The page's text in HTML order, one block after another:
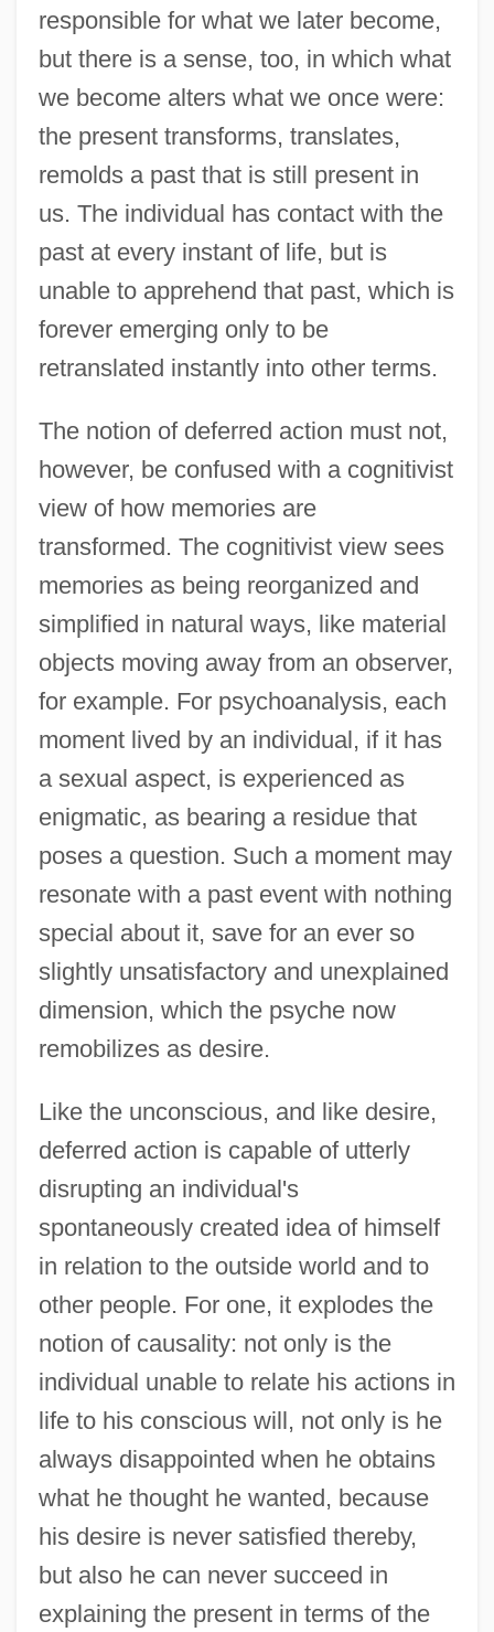
responsible for what we later become,
but there is a sense, too, in which what
we become alters what we once were:
the present transforms, translates,
remolds a past that is still present in
us. The individual has contact with the
past at every instant of life, but is
unable to apprehend that past, which is
forever emerging only to be
retranslated instantly into other terms.
The notion of deferred action must not,
however, be confused with a cognitivist
view of how memories are
transformed. The cognitivist view sees
memories as being reorganized and
simplified in natural ways, like material
objects moving away from an observer,
for example. For psychoanalysis, each
moment lived by an individual, if it has
a sexual aspect, is experienced as
enigmatic, as bearing a residue that
poses a question. Such a moment may
resonate with a past event with nothing
special about it, save for an ever so
slightly unsatisfactory and unexplained
dimension, which the psyche now
remobilizes as desire.
Like the unconscious, and like desire,
deferred action is capable of utterly
disrupting an individual's
spontaneously created idea of himself
in relation to the outside world and to
other people. For one, it explodes the
notion of causality: not only is the
individual unable to relate his actions in
life to his conscious will, not only is he
always disappointed when he obtains
what he thought he wanted, because
his desire is never satisfied thereby,
but also he can never succeed in
explaining the present in terms of the